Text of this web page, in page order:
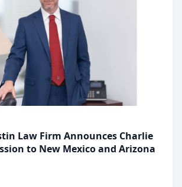
Law Firm Announces Charlie
to New Mexico and Arizona